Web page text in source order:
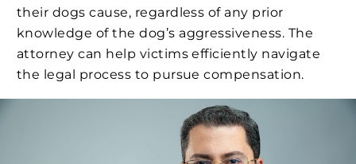
their dogs cause, regardless of any prior
knowledge of the dog’s aggressiveness. The
attorney can help victims efficiently navigate
the legal process to pursue compensation.